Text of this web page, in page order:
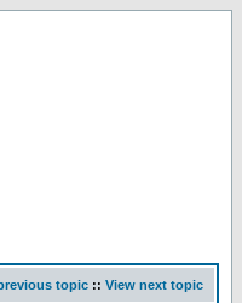
topic :: View next topic